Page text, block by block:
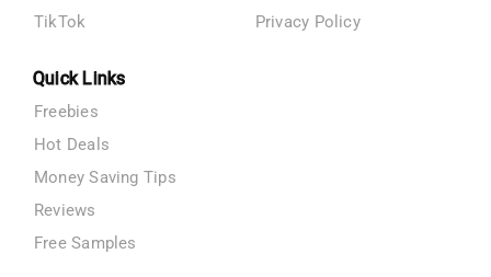
TikTok
Privacy Policy
Quick Links
Freebies
Hot Deals
Money Saving Tips
Reviews
Free Samples